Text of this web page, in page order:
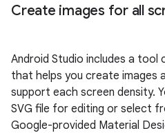
Create images for all
Android Studio includes a tool
that helps you create images
support each screen density.
SVG file for editing or select
Google-provided Material